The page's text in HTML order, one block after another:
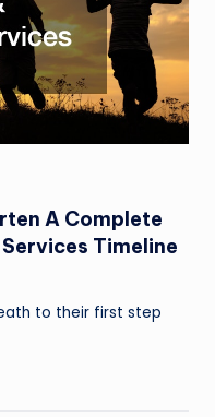
A Complete
Timeline
to their first step